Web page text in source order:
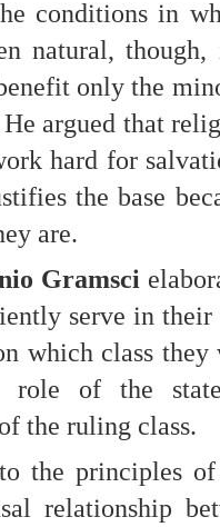
conditions in
natural,
only the
argued that
hard for
the base
are.
Gramsci
serve in
which class
role of the
the ruling class.
the principles
relationship